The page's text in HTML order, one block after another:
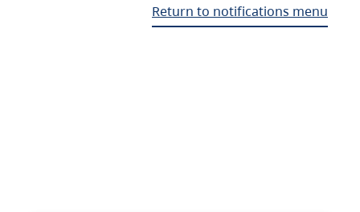
Return to notifications menu